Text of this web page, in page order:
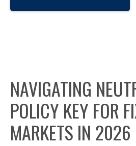
NAVIGATING
POLICY KEY FOR
MARKETS IN 2026